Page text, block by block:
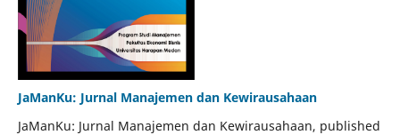
JaManKu: Jurnal Manajemen dan Kewirausahaan
JaManKu: Jurnal Manajemen dan Kewirausahaan, published